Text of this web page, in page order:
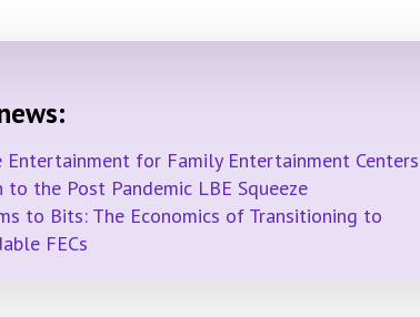
Entertainment for Family Entertainment Centers
to the Post Pandemic LBE Squeeze
to Bits: The Economics of Transitioning to
FECs